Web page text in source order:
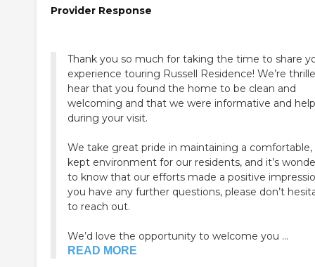
Provider Response
Thank you so much for taking the time to share
experience touring Russell Residence! We’re
hear that you found the home to be clean and
welcoming and that we were informative and
during your visit.
We take great pride in maintaining a comfortable,
kept environment for our residents, and it’s
to know that our efforts made a positive
you have any further questions, please don’t
to reach out.
We’d love the opportunity to welcome you ...
READ MORE